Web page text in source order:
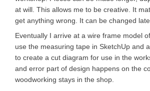
at will. This allows me to be creative. It
get anything wrong. It can be changed
Eventually I arrive at a wire frame model
use the measuring tape in SketchUp and
to create a cut diagram for use in the
and error part of design happens on the
woodworking stays in the shop.